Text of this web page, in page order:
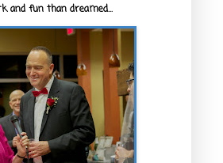
and fun than dreamed...